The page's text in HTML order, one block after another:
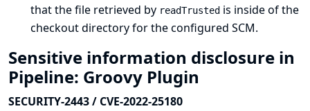
that the file retrieved by readTrusted is inside of the
checkout directory for the configured SCM.
Sensitive information disclosure in
Pipeline: Groovy Plugin
SECURITY-2443 / CVE-2022-25180